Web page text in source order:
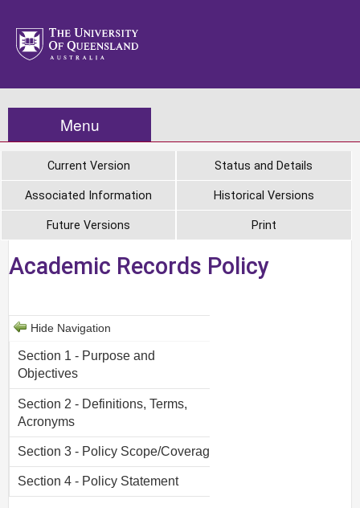
Menu
Current Version Status and Details
Associated Information Historical Versions
Future Versions Print
Academic Records Policy
Hide Navigation
Section 1 - Purpose and
Objectives
Section 2 - Definitions, Terms,
Acronyms
Section 3 - Policy Scope/Coverage
Section 4 - Policy Statement